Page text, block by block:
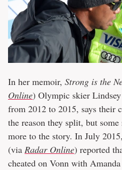
In her memoir, Strong is the
Online) Olympic skier
from 2012 to 2015, says their
the reason they split, but
more to the story. In July
(via Radar Online) reported
cheated on Vonn with